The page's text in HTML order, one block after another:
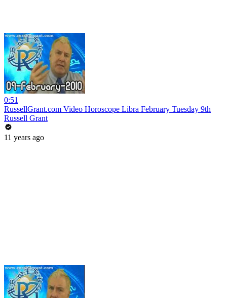
0:51
RussellGrant.com Video Horoscope Libra February Tuesday 9th
Russell Grant
11 years ago